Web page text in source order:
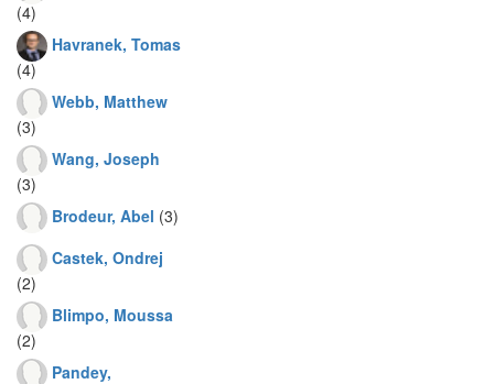
(4)
Havranek, Tomas
(4)
Webb, Matthew
(3)
Wang, Joseph
(3)
Brodeur, Abel (3)
Castek, Ondrej
(2)
Blimpo, Moussa
(2)
Pandey,